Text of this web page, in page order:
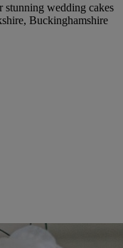
stunning wedding cakes
Buckinghamshire